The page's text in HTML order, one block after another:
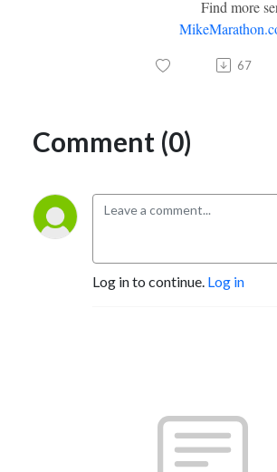
Find more
67
Comment (0)
Log in to continue. Log in